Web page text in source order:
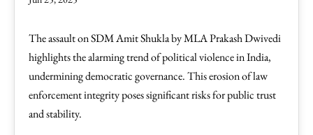
The assault on SDM Amit Shukla by MLA Prakash Dwivedi
highlights the alarming trend of political violence in India,
undermining democratic governance. This erosion of law
enforcement integrity poses significant risks for public trust
and stability.